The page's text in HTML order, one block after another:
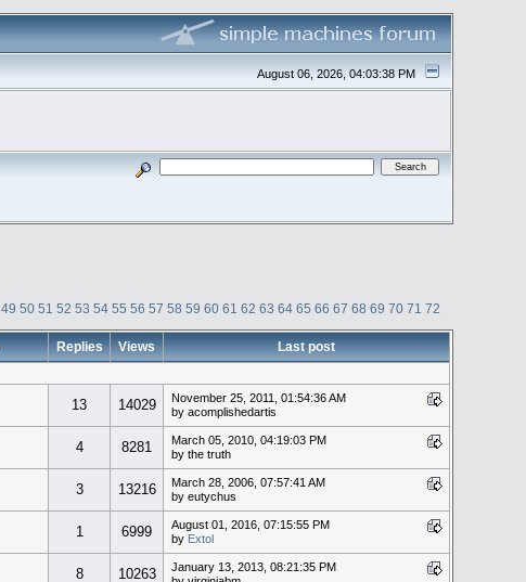
August 06, 2026, 04:03:38 PM
49 50 51 52 53 54 55 56 57 58 59 60 61 62 63 64 65 66 67 68 69 70 71 72
Replies Views Last post
13 14029
November 25, 2011, 01:54:36 AM
by acomplishedartis
4 8281
March 05, 2010, 04:19:03 PM
by the truth
3 13216
March 28, 2006, 07:57:41 AM
by eutychus
1 6999
August 01, 2016, 07:15:55 PM
by Extol
8 10263
January 13, 2013, 08:21:35 PM